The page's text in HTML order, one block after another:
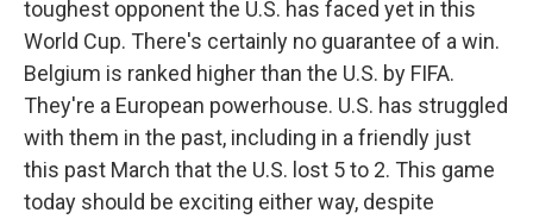
toughest opponent the U.S. has faced yet in this
World Cup. There's certainly no guarantee of a win.
Belgium is ranked higher than the U.S. by FIFA.
They're a European powerhouse. U.S. has struggled
with them in the past, including in a friendly just
this past March that the U.S. lost 5 to 2. This game
today should be exciting either way, despite